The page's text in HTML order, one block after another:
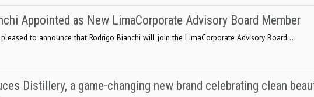
Appointed as New LimaCorporate Advisory Board Member
to announce that Rodrigo Bianchi will join the LimaCorporate Advisory Board....
Distillery, a game-changing new brand celebrating clean